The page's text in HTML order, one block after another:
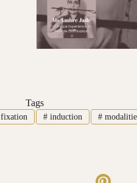
Tags
fixation #induction #